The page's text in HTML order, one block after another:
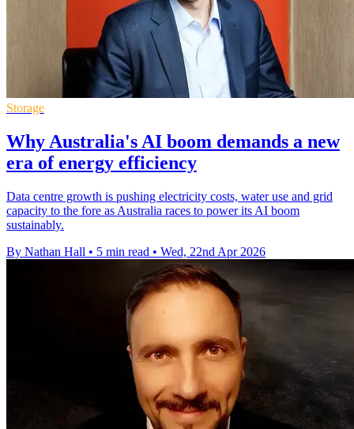
Storage
Why Australia's AI boom demands a new
era of energy efficiency
Data centre growth is pushing electricity costs, water use and grid
capacity to the fore as Australia races to power its AI boom
sustainably.
By Nathan Hall • 5 min read • Wed, 22nd Apr 2026